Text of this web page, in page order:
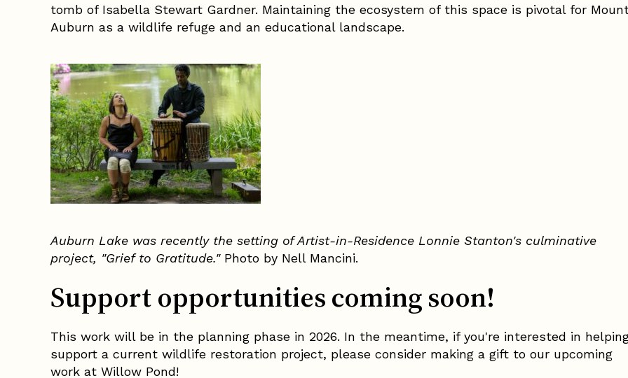
tomb of Isabella Stewart Gardner. Maintaining the ecosystem of this space is pivotal for
Auburn as a wildlife refuge and an educational landscape.
Auburn Lake was recently the setting of Artist-in-Residence Lonnie Stanton's culminative
project, "Grief to Gratitude."Photo by Nell Mancini.
Support opportunities coming soon!
This work will be in the planning phase in 2026. In the meantime, if you're interested in
support a current wildlife restoration project, please consider making a gift to our upcoming
work at Willow Pond!